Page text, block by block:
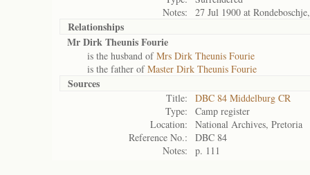
Notes:
27 Jul 1900 at
Relationships
Mr Dirk Theunis Fourie
is the husband ofMrs Dirk Theunis Fourie
is the father ofMaster Dirk Theunis Fourie
Sources
Title:
DBC 84 Middelburg CR
Type:
Camp register
Location:
National Archives, Pretoria
Reference No.:
DBC 84
Notes:
p. 111